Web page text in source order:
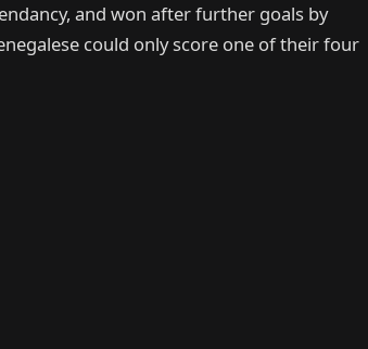
and won after further goals by
could only score one of their four